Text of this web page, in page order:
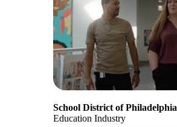
School District of Philadelphia
Education Industry